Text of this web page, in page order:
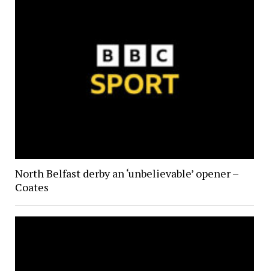
North Belfast derby an ‘unbelievable’ opener –
Coates